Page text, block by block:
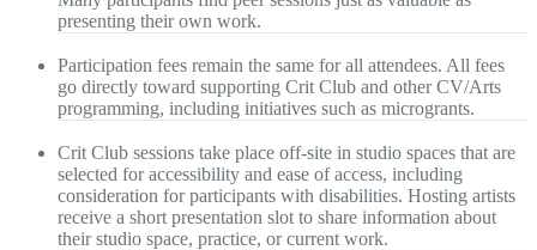
presenting their own work.
Participation fees remain the same for all attendees. All fees
go directly toward supporting Crit Club and other CV/Arts
programming, including initiatives such as microgrants.
Crit Club sessions take place off-site in studio spaces that are
selected for accessibility and ease of access, including
consideration for participants with disabilities. Hosting artists
receive a short presentation slot to share information about
their studio space, practice, or current work.